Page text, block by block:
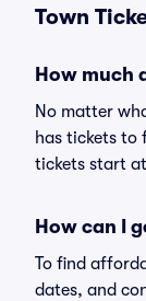
Town
How much
No matter
has tickets to
tickets start
How can I
To find
dates, and